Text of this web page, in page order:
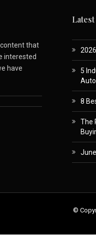
that
interested
have
5
8
The
©